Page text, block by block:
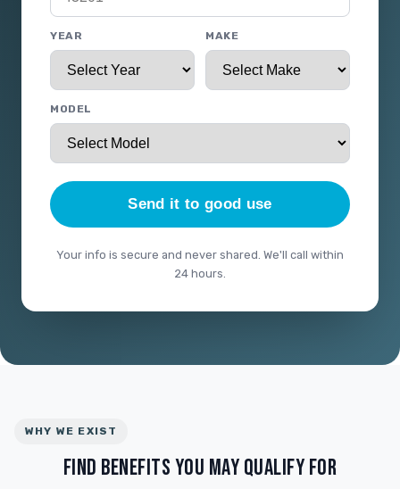
YEAR MAKE
MODEL
Send it to good use
Your info is secure and never shared. We'll call within
24 hours.
WHY WE EXIST
FIND BENEFITS YOU MAY QUALIFY FOR